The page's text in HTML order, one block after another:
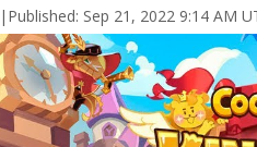
| Published: Sep 21, 2022 9:14 AM